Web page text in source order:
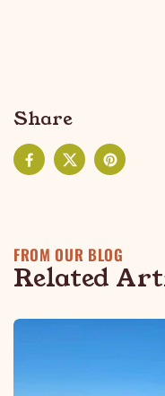
Share
FacebookX (Twitter)Pinterest
Related
FROM OUR BLOG